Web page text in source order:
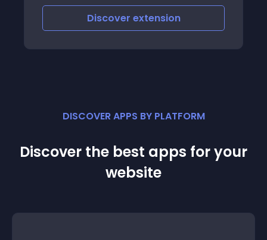
Discoverextension
DISCOVER APPS BY PLATFORM
Discover the best apps for your
website